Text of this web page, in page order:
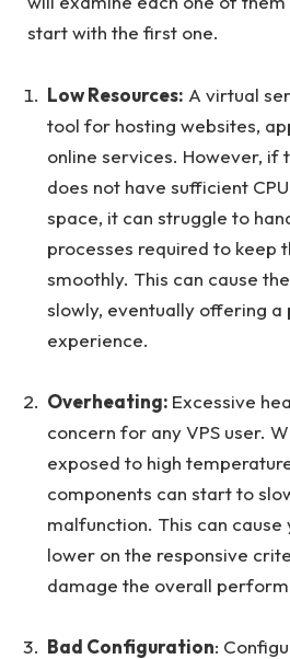
start with the first one.
Low Resources: A virtual
tool for hosting websites,
online services. However, if
does not have sufficient
space, it can struggle to
processes required to keep
smoothly. This can cause
slowly, eventually offering a
experience.
Overheating: Excessive
concern for any VPS user.
exposed to high
components can start to
malfunction. This can cause
lower on the responsive
damage the overall
Bad Configuration: